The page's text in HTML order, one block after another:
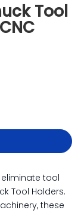
Tool
tool
Tool Holders.
these